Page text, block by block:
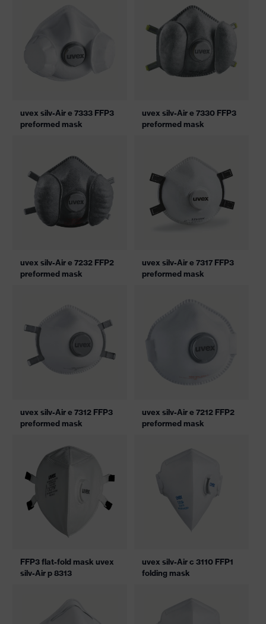
uvex silv-Air e 7333 FFP3
preformed mask
uvex silv-Air e 7330 FFP3
preformed mask
uvex silv-Air e 7232 FFP2
preformed mask
uvex silv-Air e 7317 FFP3
preformed mask
uvex silv-Air e 7312 FFP3
preformed mask
uvex silv-Air e 7212 FFP2
preformed mask
FFP3 flat-fold mask uvex
silv-Air p 8313
uvex silv-Air c 3110 FFP1
folding mask